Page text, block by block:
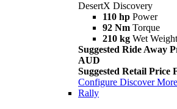
DesertX Discovery
110 hp Power
92 Nm Torque
210 kg Wet
Suggested Ride Away
AUD
Suggested Retail Price
Configure Discover More
Rally